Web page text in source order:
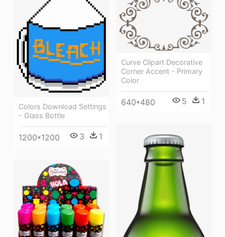
Colors Download Settings
- Glass Bottle
1200*1200 3 1
Curve Clipart Decorative
Corner Accent - Primary
Color
640*480 5 1